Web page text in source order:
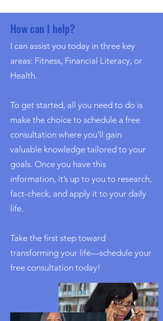
How can I help?
I can assist you today in three key
areas: Fitness, Financial Literacy, or
Health.
To get started, all you need to do is
make the choice to schedule a free
consultation where you’ll gain
valuable knowledge tailored to your
goals. Once you have this
information, it’s up to you to research,
fact-check, and apply it to your daily
life.
Take the first step toward
transforming your life—schedule your
free consultation today!